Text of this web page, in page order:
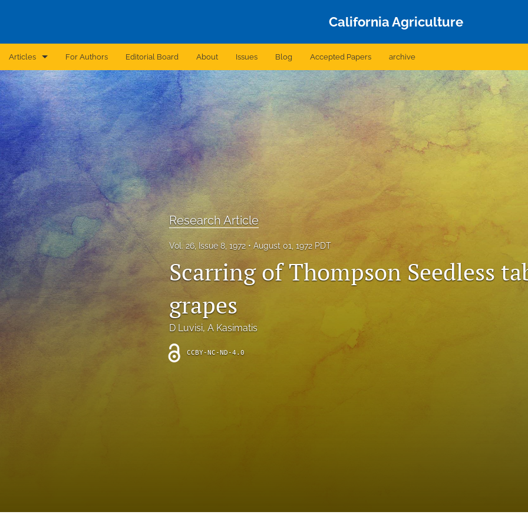
California Agriculture
Articles
Announcement
Archive
Brief Report
Case Report
Correction
Editorial
In Brief
Introduction
Letter
News
For Authors Editorial Board About Issues Blog Accepted Papers archive
Research Article
Vol. 26, Issue 8, 1972 August 01, 1972 PDT
Scarring of Thompson Seedless
grapes
D Luvisi, A Kasimatis
CCBY-NC-ND-4.0